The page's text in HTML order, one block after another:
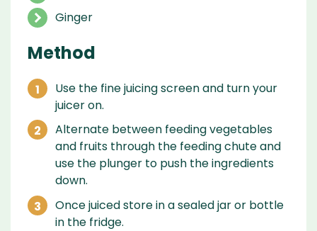
Ginger
Method
Use the fine juicing screen and turn your
juicer on.
Alternate between feeding vegetables
and fruits through the feeding chute and
use the plunger to push the ingredients
down.
Once juiced store in a sealed jar or bottle
in the fridge.